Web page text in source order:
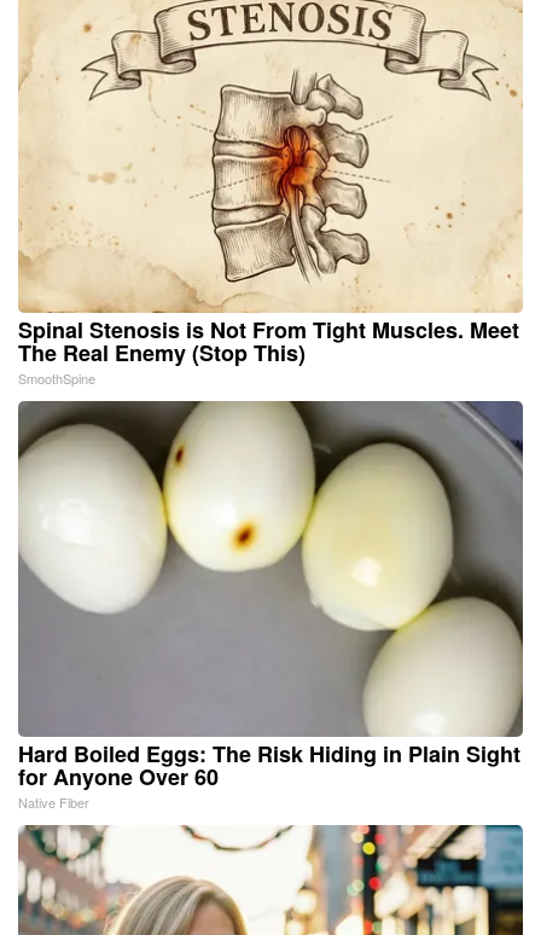
Spinal Stenosis is Not From Tight Muscles. Meet
The Real Enemy (Stop This)
SmoothSpine
Hard Boiled Eggs: The Risk Hiding in Plain Sight
for Anyone Over 60
Native Fiber